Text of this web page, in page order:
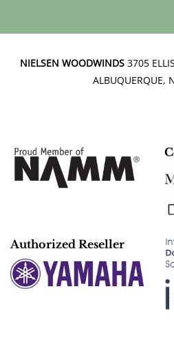
NIELSEN WOODWINDS 3705
ALBUQUERQUE,
Authorized Reseller